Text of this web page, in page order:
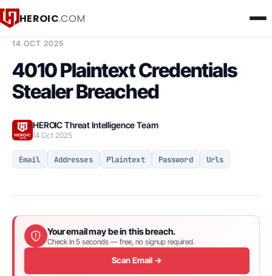
HEROIC.COM
14 OCT 2025
4010 Plaintext Credentials
Stealer Breached
HEROIC Threat Intelligence Team
14 Oct 2025
Email Addresses Plaintext Password Urls
Your email may be in this breach.
Check in 5 seconds — free, no signup required.
Scan Email →